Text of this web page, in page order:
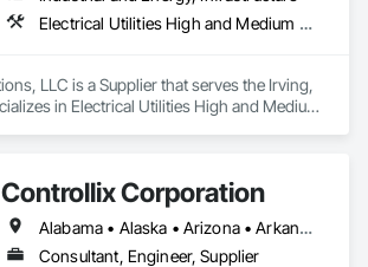
Electrical Utilities High and Medium Voltage Distribution
LLC is a Supplier that serves the Irving,
in Electrical Utilities High and Medium
Controllix Corporation
Alabama • Alaska • Arizona • Arkansas • California • Colorado • Connecticut • Delaware • Florida • Georgia • Hawaii • Idaho • Illinois • Indiana • Iowa • Kansas • Kentucky • Louisiana • Maine • Maryland • Massachusetts • Michigan • Minnesota • Mississippi • Missouri • Montana • Nebraska • Nevada • New Hampshire • New Jersey • New Mexico • New York • North Carolina • North Dakota • Ohio • Oklahoma • Oregon • Pennsylvania • Rhode Island • South Carolina • South Dakota • Tennessee • Texas • Utah • Vermont • Virginia • Washington • West Virginia • Wisconsin • Wyoming
Consultant, Engineer, Supplier